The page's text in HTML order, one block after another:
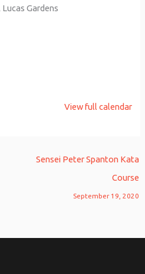
Lucas Gardens
View full calendar
Sensei Peter Spanton Kata
Course
September 19, 2020